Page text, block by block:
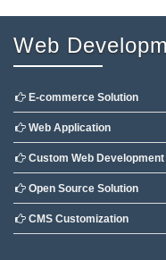
Web
E-commerce Solution
Web Application
Custom Web Development
Open Source Solution
CMS Customization